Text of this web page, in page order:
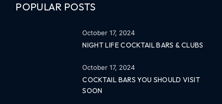
POPULAR POSTS
October 17, 2024
NIGHT LIFE COCKTAIL BARS & CLUBS
October 17, 2024
COCKTAIL BARS YOU SHOULD VISIT
SOON